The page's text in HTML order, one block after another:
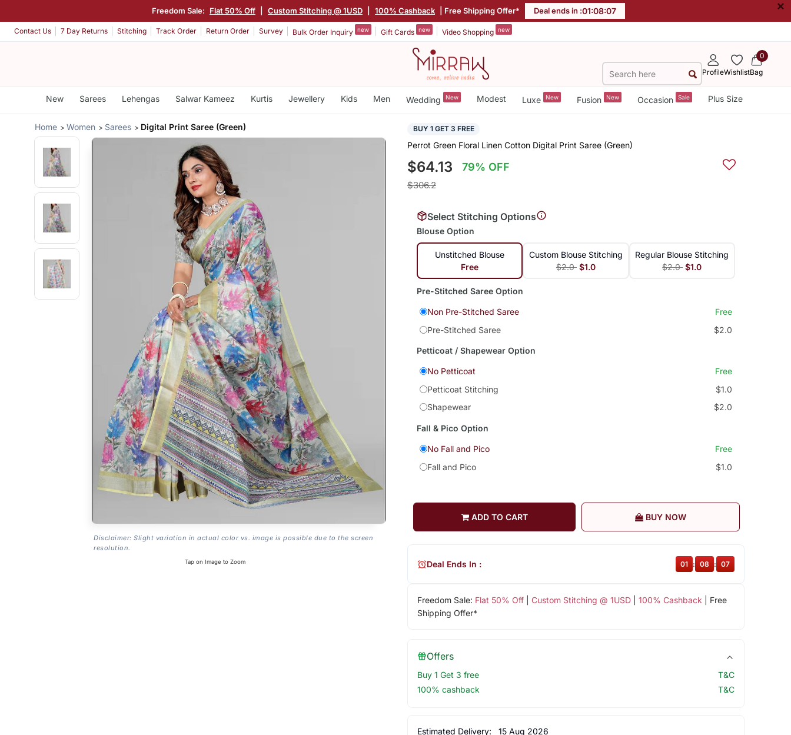
Freedom Sale: Flat 50% Off Custom Stitching @ 1USD 100% Cashback | Free Shipping Offer* Deal ends in :01:08:07 ×
Contact Us 7 Day Returns Stitching Track Order Return Order Survey Bulk Order Inquiry new Gift Cards new Video Shopping new
ProfileWishlist
0
Bag
New Sarees Lehengas Salwar Kameez Kurtis Jewellery Kids Men Wedding New Modest Luxe New Fusion New Occasion Sale Plus Size
Home Women Sarees Digital Print Saree (Green)
Disclaimer: Slight variation in actual color vs. image is possible due to the screen
resolution.
Tap on Image to Zoom
BUY 1 GET 3 FREE
Perrot Green Floral Linen Cotton Digital Print Saree (Green)
$64.13 79% OFF
$306.2
Select Stitching Options
Blouse Option
Unstitched Blouse
Free
Custom Blouse Stitching
$2.0 $1.0
Regular Blouse Stitching
$2.0 $1.0
Pre-Stitched Saree Option
Non Pre-Stitched Saree
Free
Pre-Stitched Saree
$2.0
Petticoat / Shapewear Option
No Petticoat
Free
Petticoat Stitching
$1.0
Shapewear
$2.0
Fall & Pico Option
No Fall and Pico
Free
Fall and Pico
$1.0
ADD TO CART BUY NOW
Freedom Sale: Flat 50% Off| Custom Stitching @ 1USD| 100% Cashback | Free
Shipping Offer*
Deal Ends In : 01 : 08 : 07
Offers
Buy 1 Get 3 free
T&C
100% cashback
T&C
Estimated Delivery: 15 Aug 2026